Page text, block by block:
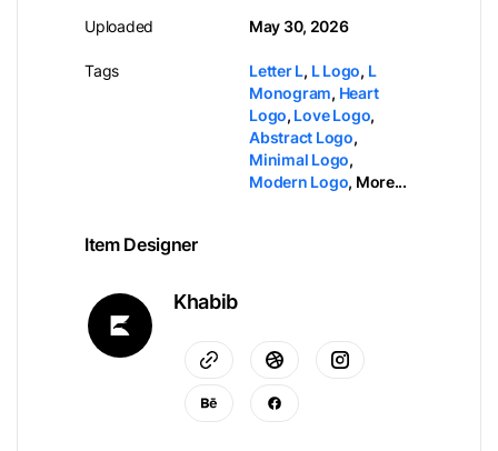
Uploaded
Tags
May 30, 2026
Letter L, L Logo, L
Monogram, Heart
Logo, Love Logo,
Abstract Logo,
Minimal Logo,
Modern Logo, More...
Item Designer
Khabib